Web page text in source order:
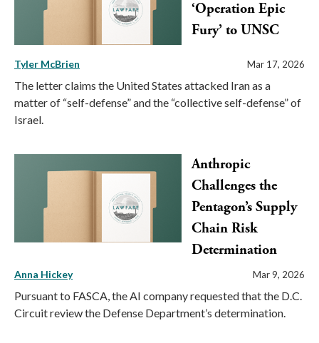
‘Operation Epic
Fury’ to UNSC
Tyler McBrien Mar 17, 2026
The letter claims the United States attacked Iran as a
matter of “self-defense” and the “collective self-defense” of
Israel.
Anthropic
Challenges the
Pentagon’s Supply
Chain Risk
Determination
Anna Hickey Mar 9, 2026
Pursuant to FASCA, the AI company requested that the D.C.
Circuit review the Defense Department’s determination.